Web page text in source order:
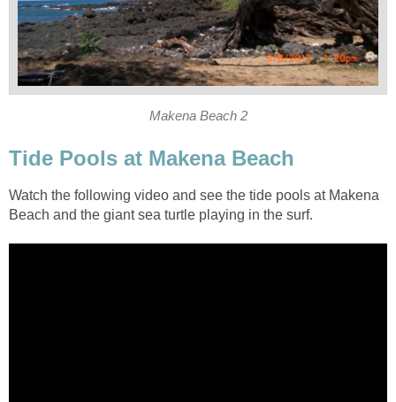
Watch the following video and see the tide pools at Makena